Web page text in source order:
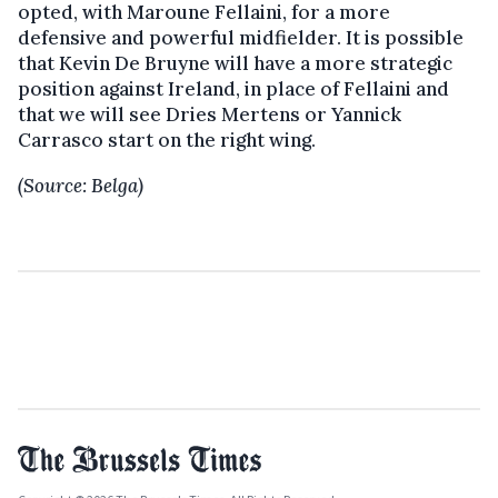
opted, with Maroune Fellaini, for a more
defensive and powerful midfielder. It is possible
that Kevin De Bruyne will have a more strategic
position against Ireland, in place of Fellaini and
that we will see Dries Mertens or Yannick
Carrasco start on the right wing.
(Source: Belga)